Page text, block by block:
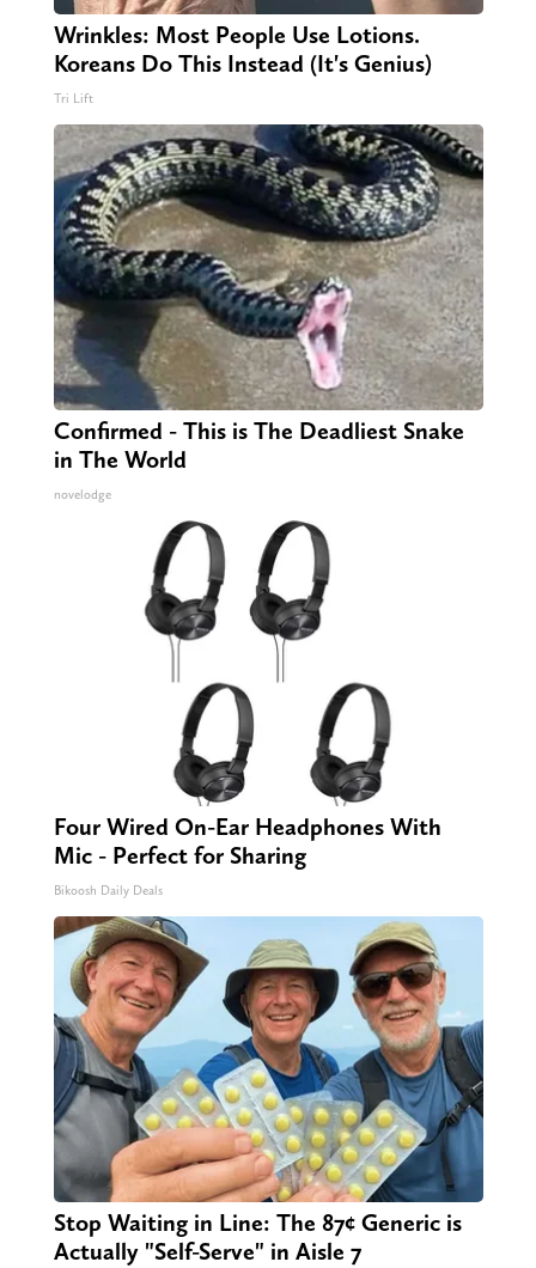
Wrinkles: Most People Use Lotions.
Koreans Do This Instead (It's Genius)
Tri Lift
Confirmed - This is The Deadliest Snake
in The World
novelodge
Four Wired On-Ear Headphones With
Mic - Perfect for Sharing
Bikoosh Daily Deals
Stop Waiting in Line: The 87¢ Generic is
Actually "Self-Serve" in Aisle 7